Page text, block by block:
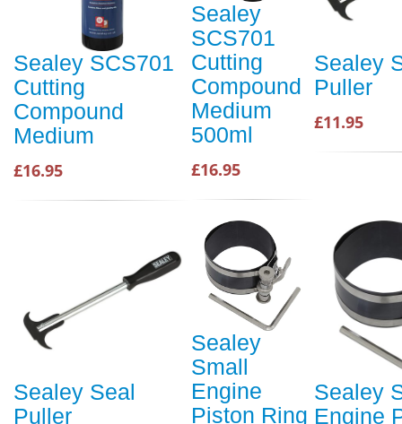
Sealey SCS701
Cutting
Compound
Medium
£16.95
Sealey
SCS701
Cutting
Compound
Medium
500ml
£16.95
Sealey
Puller
£11.95
Sealey Seal
Puller
Sealey
Small
Engine
Piston Ring
Sealey
Engine